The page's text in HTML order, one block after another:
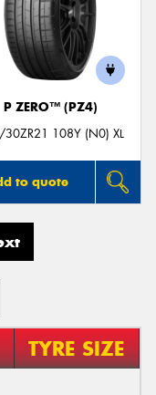
P ZERO™ (PZ4)
108Y (N0) XL
to quote
TYRE SIZE